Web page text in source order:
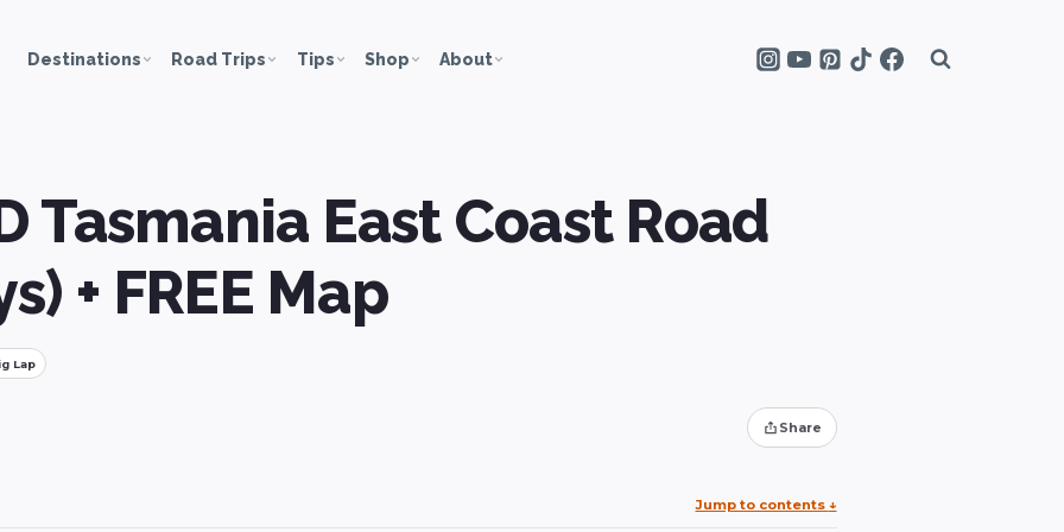
Destinations Road Trips Tips Shop About
Tasmania East Coast Road
+ FREE Map
Lap
Share
Jump to contents ↓